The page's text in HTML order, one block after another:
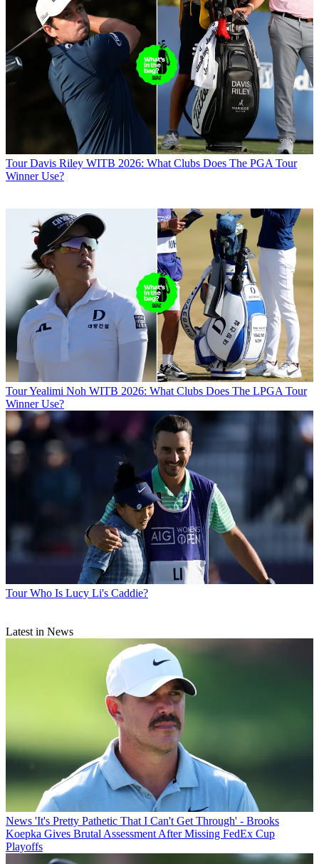
Tour Davis Riley WITB 2026: What Clubs Does The PGA Tour
Winner Use?
TourYealimi Noh WITB 2026: What Clubs Does The LPGA Tour
Winner Use?
Tour Who Is Lucy Li's Caddie?
Latest in News
News 'It's Pretty Pathetic That I Can't Get Through' - Brooks
Koepka Gives Brutal Assessment After Missing FedEx Cup
Playoffs